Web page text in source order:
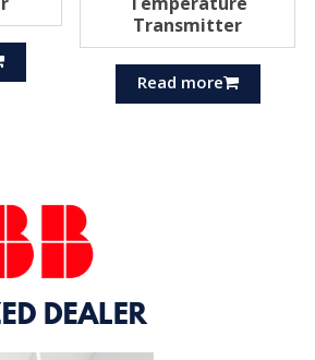
Transmitter
Read more